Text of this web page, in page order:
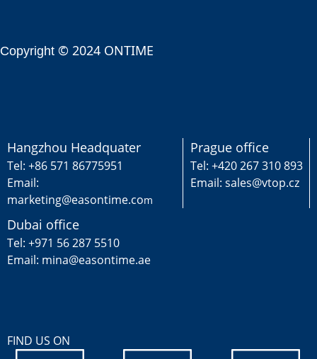
Copyright © 2024 ONTIME
Hangzhou Headquater
Tel: +86 571 86775951
Email:
marketing@easontime.com
Prague office
Tel: +420 267 310 893
Email: sales@vtop.cz
Dubai office
Tel: +971 56 287 5510
Email: mina@easontime.ae
FIND US ON